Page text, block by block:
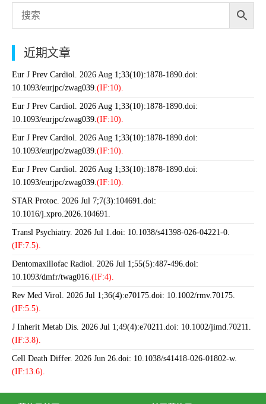
近期文章
Eur J Prev Cardiol. 2026 Aug 1;33(10):1878-1890.doi:
10.1093/eurjpc/zwag039.(IF:10).
Eur J Prev Cardiol. 2026 Aug 1;33(10):1878-1890.doi:
10.1093/eurjpc/zwag039.(IF:10).
Eur J Prev Cardiol. 2026 Aug 1;33(10):1878-1890.doi:
10.1093/eurjpc/zwag039.(IF:10).
Eur J Prev Cardiol. 2026 Aug 1;33(10):1878-1890.doi:
10.1093/eurjpc/zwag039.(IF:10).
STAR Protoc. 2026 Jul 7;7(3):104691.doi:
10.1016/j.xpro.2026.104691.
Transl Psychiatry. 2026 Jul 1.doi: 10.1038/s41398-026-04221-0.
(IF:7.5).
Dentomaxillofac Radiol. 2026 Jul 1;55(5):487-496.doi:
10.1093/dmfr/twag016.(IF:4).
Rev Med Virol. 2026 Jul 1;36(4):e70175.doi: 10.1002/rmv.70175.
(IF:5.5).
J Inherit Metab Dis. 2026 Jul 1;49(4):e70211.doi: 10.1002/jimd.70211.
(IF:3.8).
Cell Death Differ. 2026 Jun 26.doi: 10.1038/s41418-026-01802-w.
(IF:13.6).